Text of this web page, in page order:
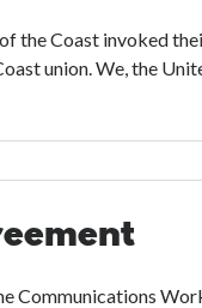
the Coast invoked
union. We, the
Communications